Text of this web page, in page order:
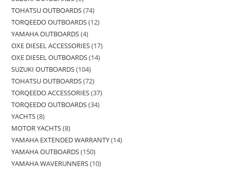
TOHATSU OUTBOARDS 74
TORQEEDO OUTBOARDS 12
YAMAHA OUTBOARDS 4
OXE DIESEL ACCESSORIES 17
OXE DIESEL OUTBOARDS 14
SUZUKI OUTBOARDS 104
TOHATSU OUTBOARDS 72
TORQEEDO ACCESSORIES 37
TORQEEDO OUTBOARDS 34
YACHTS 8
MOTOR YACHTS 8
YAMAHA EXTENDED WARRANTY 14
YAMAHA OUTBOARDS 150
YAMAHA WAVERUNNERS 10